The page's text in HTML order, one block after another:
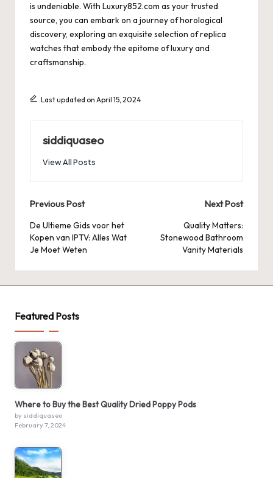
is undeniable. With Luxury852.com as your trusted
source, you can embark on a journey of horological
discovery, exploring an exquisite selection of replica
watches that embody the epitome of luxury and
craftsmanship.
Last updated on April 15, 2024
siddiquaseo
View All Posts
Post
navigation
Previous Post
De Ultieme Gids voor het
Kopen van IPTV: Alles Wat
Je Moet Weten
Next Post
Quality Matters:
Stonewood Bathroom
Vanity Materials
Featured Posts
Where to Buy the Best Quality Dried Poppy Pods
by siddiquaseo
February 7, 2024